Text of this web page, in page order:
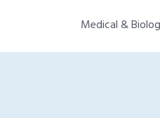
Medical &